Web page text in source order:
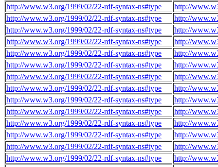
http://www.w3.org/1999/02/22-rdf-syntax-ns#type
http://
http://www.w3.org/1999/02/22-rdf-syntax-ns#type
http://
http://www.w3.org/1999/02/22-rdf-syntax-ns#type
http://
http://www.w3.org/1999/02/22-rdf-syntax-ns#type
http://
http://www.w3.org/1999/02/22-rdf-syntax-ns#type
http://
http://www.w3.org/1999/02/22-rdf-syntax-ns#type
http://
http://www.w3.org/1999/02/22-rdf-syntax-ns#type
http://
http://www.w3.org/1999/02/22-rdf-syntax-ns#type
http://
http://www.w3.org/1999/02/22-rdf-syntax-ns#type
http://
http://www.w3.org/1999/02/22-rdf-syntax-ns#type
http://
http://www.w3.org/1999/02/22-rdf-syntax-ns#type
http://
http://www.w3.org/1999/02/22-rdf-syntax-ns#type
http://
http://www.w3.org/1999/02/22-rdf-syntax-ns#type
http://
http://www.w3.org/1999/02/22-rdf-syntax-ns#type
http://